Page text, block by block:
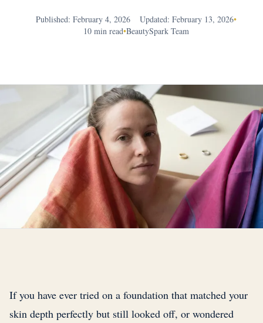
Published: February 4, 2026 Updated: February 13, 2026•
10 min read•BeautySpark Team
If you have ever tried on a foundation that matched your
skin depth perfectly but still looked off, or wondered